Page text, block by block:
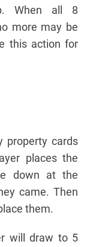
When all 8
more may be
this action for
property cards
places the
down at the
came. Then
them.
will draw to 5